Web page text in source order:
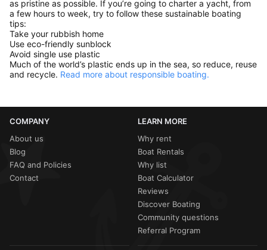
as pristine as possible. If you’re going to charter a yacht, from
a few hours to week, try to follow these sustainable boating
tips:
Take your rubbish home
Use eco-friendly sunblock
Avoid single use plastic
Much of the world’s plastic ends up in the sea, so reduce, reuse
and recycle. Read more about responsible boating.
COMPANY
About us
Blog
FAQ and Policies
Contact
LEARN MORE
Why rent
Boat Rentals
Why list
Boat Calculator
Reviews
Discover Boating
Community questions
Referral Program